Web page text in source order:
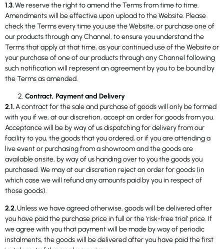
1.3.We reserve the right to amend the Terms from time to time.
Amendments will be effective upon upload to the Website. Please
check the Terms every time you use the Website, or purchase one of
our products through any Channel, to ensure you understand the
Terms that apply at that time, as your continued use of the Website or
your purchase of one of our products through any Channel following
such notification will represent an agreement by you to be bound by
the Terms as amended.
Contract, Payment and Delivery
2.1.A contract for the sale and purchase of goods will only be formed
with you if we, at our discretion, accept an order for goods from you.
Acceptance will be by way of us dispatching for delivery from our
facility to you, the goods that you ordered, or if you are attending a
live event or purchasing from a showroom and the goods are
available onsite, by way of us handing over to you the goods you
purchased. We may at our discretion reject an order for goods (in
which case we will refund any amounts paid by you in respect of
those goods).
2.2.Unless we have agreed otherwise, goods will be delivered after
you have paid the purchase price in full or the ‘risk-free trial’ price. If
we agree with you that payment will be made by way of periodic
instalments, the goods will be delivered after you have paid the first